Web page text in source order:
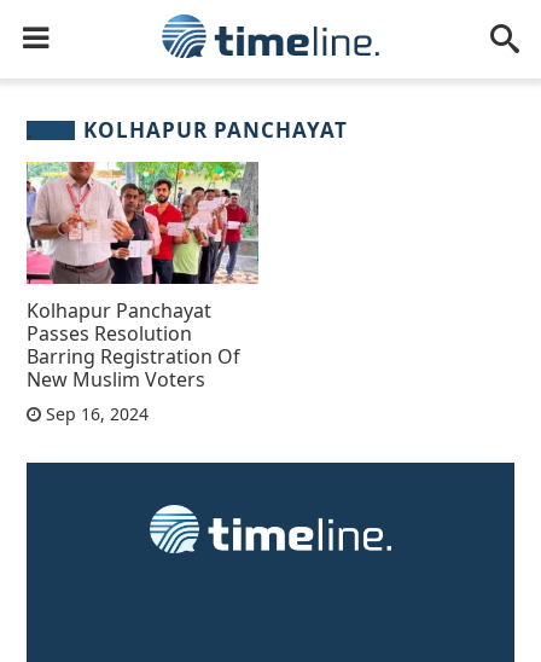
KOLHAPUR PANCHAYAT
Kolhapur Panchayat
Passes Resolution
Barring Registration Of
New Muslim Voters
Sep 16, 2024